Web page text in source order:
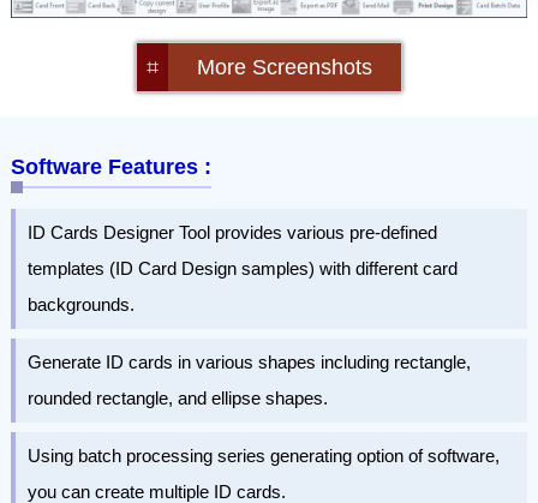
⌗ More Screenshots
Software Features :
ID Cards Designer Tool provides various pre-defined
templates (ID Card Design samples) with different card
backgrounds.
Generate ID cards in various shapes including rectangle,
rounded rectangle, and ellipse shapes.
Using batch processing series generating option of software,
you can create multiple ID cards.